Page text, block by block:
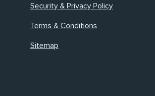
Security & Privacy Policy
Terms & Conditions
Sitemap